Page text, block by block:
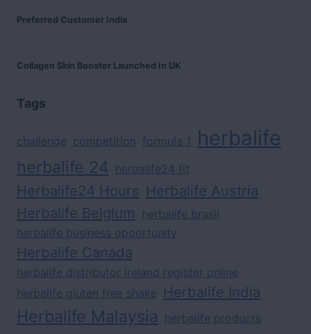
Preferred Customer India
Collagen Skin Booster Launched In UK
Tags
challenge competition formula 1 herbalife
herbalife 24 herbalife24 fit
Herbalife24 Hours Herbalife Austria
Herbalife Belgium herbalife brasil
herbalife business opportunity
Herbalife Canada
herbalife distributor ireland register online
herbalife gluten free shake Herbalife India
Herbalife Malaysia herbalife products